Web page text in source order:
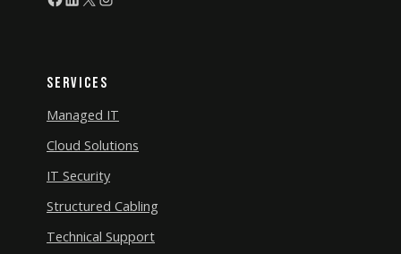
Services
Managed IT
Cloud Solutions
IT Security
Structured Cabling
Technical Support